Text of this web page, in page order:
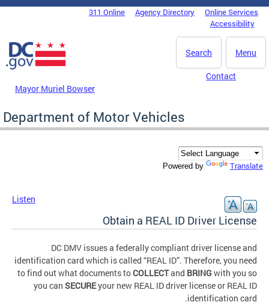
Skip to main content
DC Agency Top Menu311 Online Agency Directory
Online Services
Accessibility
Menu
Search
Mayor Muriel Bowser
Contact
Department of Motor Vehicles
Powered by Translate
Listen
Obtain a REAL ID Driver License
DC DMV issues a federally compliant driver license and
identification card which is called “REAL ID”. Therefore, you need
to find out what documents toCOLLECTand BRING with you so
you can SECUREyour new REAL ID driver license or REAL ID
identification card.